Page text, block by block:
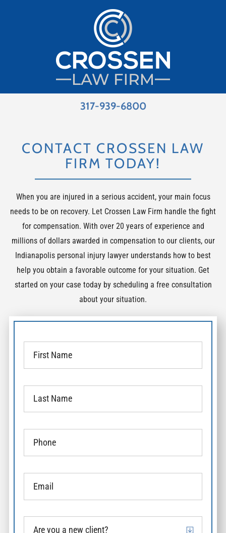
317-939-6800
CONTACT CROSSEN LAW
FIRM TODAY!
When you are injured in a serious accident, your main focus
needs to be on recovery. Let Crossen Law Firm handle the fight
for compensation. With over 20 years of experience and
millions of dollars awarded in compensation to our clients, our
Indianapolis personal injury lawyer understands how to best
help you obtain a favorable outcome for your situation. Get
started on your case today by scheduling a free consultation
about your situation.